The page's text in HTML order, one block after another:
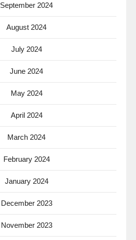
September 2024
August 2024
July 2024
June 2024
May 2024
April 2024
March 2024
February 2024
January 2024
December 2023
November 2023